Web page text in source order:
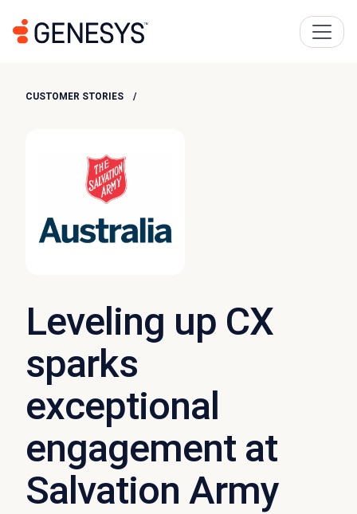
CUSTOMER STORIES
Leveling up CX
sparks
exceptional
engagement at
Salvation Army